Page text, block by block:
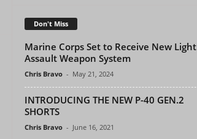
Don't Miss
Marine Corps Set to Receive New Light
Assault Weapon System
Chris Bravo - May 21, 2024
INTRODUCING THE NEW P-40 GEN.2
SHORTS
Chris Bravo - June 16, 2021